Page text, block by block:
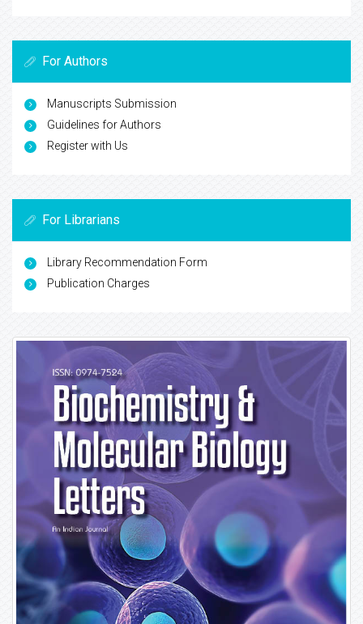
For Authors
Manuscripts Submission
Guidelines for Authors
Register with Us
For Librarians
Library Recommendation Form
Publication Charges